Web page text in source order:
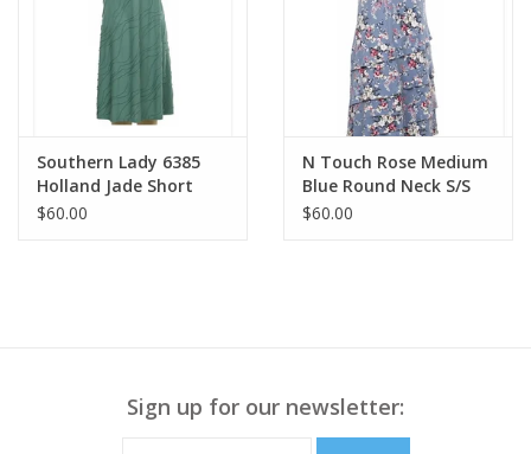
Southern Lady 6385
Holland Jade Short
Sleeve Mid Length
$60.00
N Touch Rose Medium
Blue Round Neck S/S
Mid Length Dress
$60.00
Sign up for our newsletter: